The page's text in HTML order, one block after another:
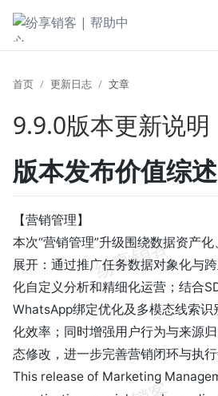
首页 更新日志 文章
9.9.0版本更新说明
版本发布价值综述
【营销管理】
本次“营销管理”升级围绕数据资产
展开：通过推广任务数据对象化与
化自定义分析和精细化运营；结合
WhatsApp绑定优化及多模态线索
化效率；同时增强用户行为与来源
态修改，进一步完善营销闭环与执行
This release of Marketing